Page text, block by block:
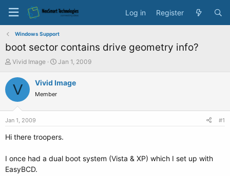
Log in Register
Windows Support
boot sector contains drive geometry info?
T
r
e
a
e
r
Vivid Image
S
a
e
Jan 1, 2009
V Vivid Image
Member
Jan 1, 2009 #1
Hi there troopers.
I once had a dual boot system (Vista & XP) which I set up with
EasyBCD.